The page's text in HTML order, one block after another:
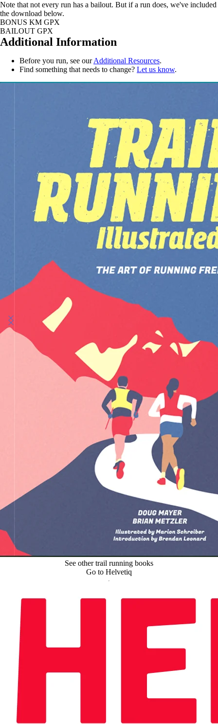
Note that not every run has a bailout. But if a run does, we've included
the download below.
BONUS KM GPX
BAILOUT GPX
Additional Information
Before you run, see ourAdditional Resources.
Find something that needs to change? Let us know.
See other trail running books
Go to Helvetiq